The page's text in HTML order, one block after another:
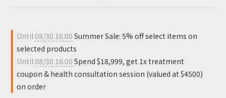
Until 08/30 16:00 Summer Sale: 5% off select items on
selected products
Until 08/30 16:00 Spend $18,999, get 1x treatment
coupon & health consultation session (valued at $4500)
on order